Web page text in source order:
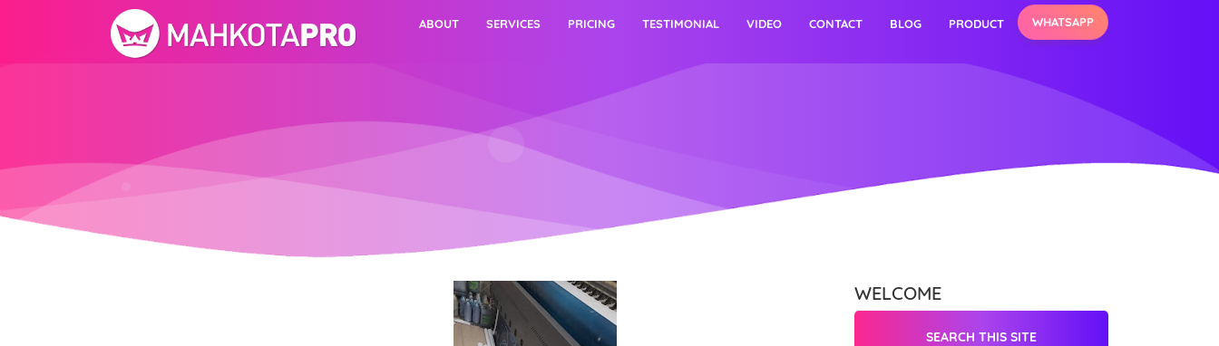
WHATSAPP
ABOUT SERVICES PRICING TESTIMONIAL VIDEO CONTACT BLOG PRODUCT
WELCOME
SEARCH THIS SITE